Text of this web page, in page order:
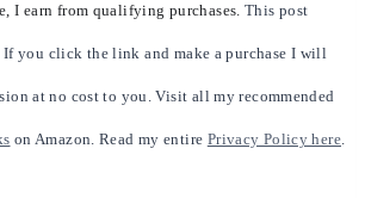
I earn from qualifying purchases. This post
you click the link and make a purchase I will
at no cost to you. Visit all my recommended
on Amazon. Read my entire Privacy Policy here.